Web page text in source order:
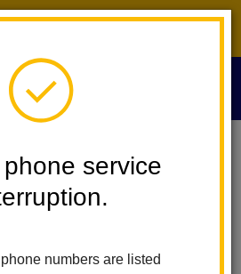
service
numbers are listed
People